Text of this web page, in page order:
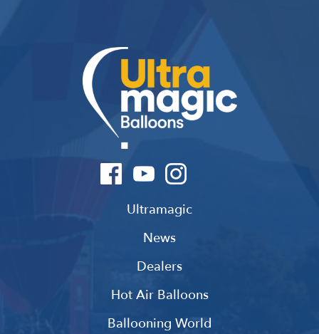
Ultramagic
News
Dealers
Hot Air Balloons
Ballooning World